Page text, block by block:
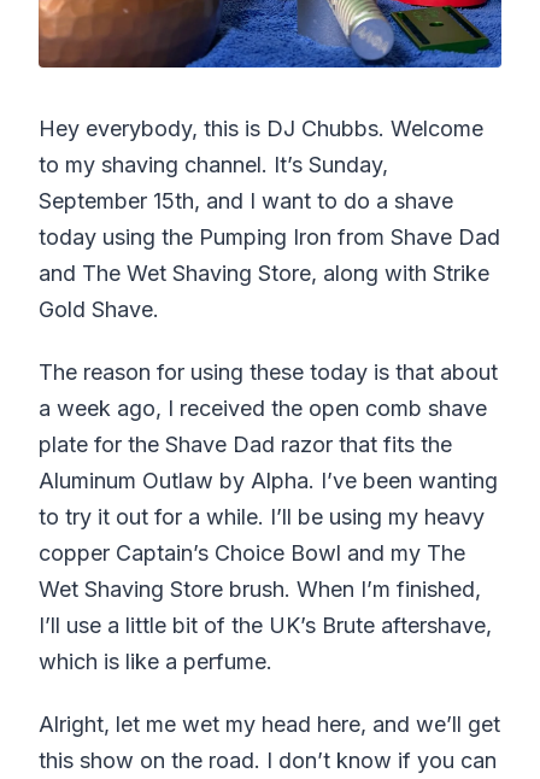
Hey everybody, this is DJ Chubbs. Welcome
to my shaving channel. It’s Sunday,
September 15th, and I want to do a shave
today using the Pumping Iron from Shave Dad
and The Wet Shaving Store, along with Strike
Gold Shave.
The reason for using these today is that about
a week ago, I received the open comb shave
plate for the Shave Dad razor that fits the
Aluminum Outlaw by Alpha. I’ve been wanting
to try it out for a while. I’ll be using my heavy
copper Captain’s Choice Bowl and my The
Wet Shaving Store brush. When I’m finished,
I’ll use a little bit of the UK’s Brute aftershave,
which is like a perfume.
Alright, let me wet my head here, and we’ll get
this show on the road. I don’t know if you can